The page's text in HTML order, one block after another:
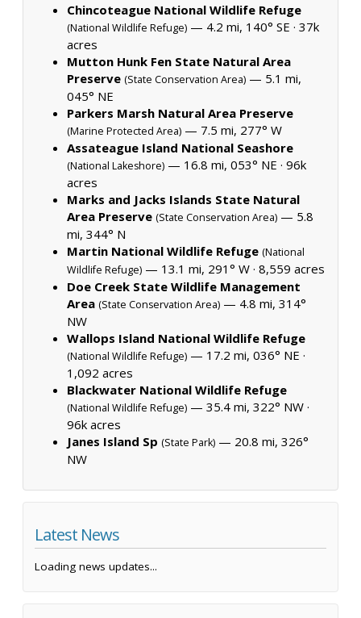
Chincoteague National Wildlife Refuge
(National Wildlife Refuge) — 4.2 mi, 140° SE · 37k
acres
Mutton Hunk Fen State Natural Area
Preserve (State Conservation Area) — 5.1 mi,
045° NE
Parkers Marsh Natural Area Preserve
(Marine Protected Area) — 7.5 mi, 277° W
Assateague Island National Seashore
(National Lakeshore) — 16.8 mi, 053° NE · 96k
acres
Marks and Jacks Islands State Natural
Area Preserve (State Conservation Area) — 5.8
mi, 344° N
Martin National Wildlife Refuge (National
Wildlife Refuge) — 13.1 mi, 291° W · 8,559 acres
Doe Creek State Wildlife Management
Area (State Conservation Area) — 4.8 mi, 314°
NW
Wallops Island National Wildlife Refuge
(National Wildlife Refuge) — 17.2 mi, 036° NE ·
1,092 acres
Blackwater National Wildlife Refuge
(National Wildlife Refuge) — 35.4 mi, 322° NW ·
96k acres
Janes Island Sp (State Park) — 20.8 mi, 326°
NW
Latest News
Loading news updates...